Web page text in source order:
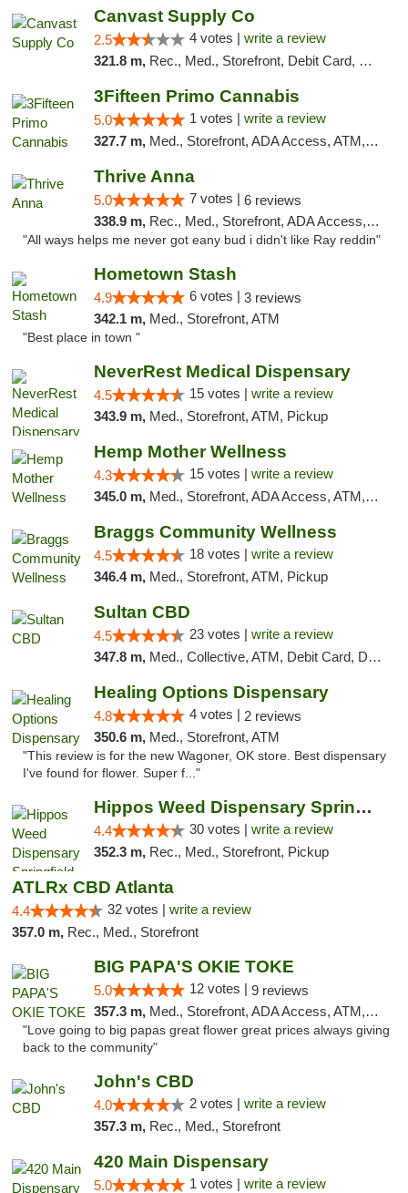
Canvast Supply Co
2.5 4 votes | write a review
321.8 m, Rec., Med., Storefront, Debit Card, Delivery, Pickup
3Fifteen Primo Cannabis
5.0 1 votes | write a review
327.7 m, Med., Storefront, ADA Access, ATM, Debit Card, Pickup
Thrive Anna
5.0 7 votes | 6 reviews
338.9 m, Rec., Med., Storefront, ADA Access, ATM
"All ways helps me never got eany bud i didn't like Ray reddin"
Hometown Stash
4.9 6 votes | 3 reviews
342.1 m, Med., Storefront, ATM
"Best place in town "
NeverRest Medical Dispensary
4.5 15 votes | write a review
343.9 m, Med., Storefront, ATM, Pickup
Hemp Mother Wellness
4.3 15 votes | write a review
345.0 m, Med., Storefront, ADA Access, ATM, Pickup
Braggs Community Wellness
4.5 18 votes | write a review
346.4 m, Med., Storefront, ATM, Pickup
Sultan CBD
4.5 23 votes | write a review
347.8 m, Med., Collective, ATM, Debit Card, Delivery
Healing Options Dispensary
4.8 4 votes | 2 reviews
350.6 m, Med., Storefront, ATM
"This review is for the new Wagoner, OK store. Best dispensary
I've found for flower. Super f..."
Hippos Weed Dispensary Springfield
4.4 30 votes | write a review
352.3 m, Rec., Med., Storefront, Pickup
ATLRx CBD Atlanta
4.4 32 votes | write a review
357.0 m, Rec., Med., Storefront
BIG PAPA'S OKIE TOKE
5.0 12 votes | 9 reviews
357.3 m, Med., Storefront, ADA Access, ATM, Pickup
"Love going to big papas great flower great prices always giving
back to the community"
John's CBD
4.0 2 votes | write a review
357.3 m, Rec., Med., Storefront
420 Main Dispensary
5.0 1 votes | write a review